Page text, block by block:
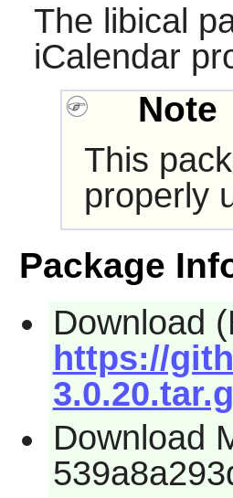
The libical
iCalendar
Note
This
properly
Package
Download
https://
Download